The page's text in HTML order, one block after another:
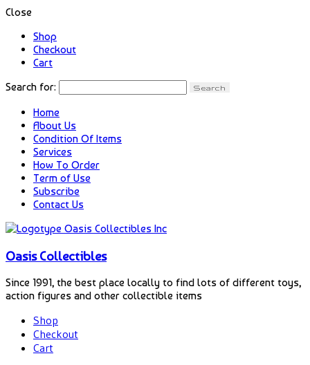
Close
Shop
Checkout
Cart
Search for:
Home
About Us
Condition Of Items
Services
How To Order
Term of Use
Subscribe
Contact Us
Oasis Collectibles
Since 1991, the best place locally to find lots of different toys,
action figures and other collectible items
Shop
Checkout
Cart